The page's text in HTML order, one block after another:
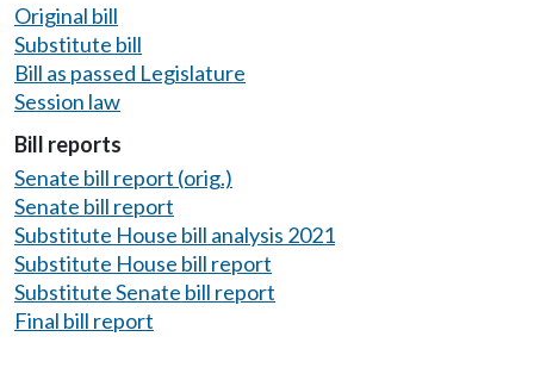
Original bill
Substitute bill
Bill as passed Legislature
Session law
Bill reports
Senate bill report (orig.)
Senate bill report
Substitute House bill analysis 2021
Substitute House bill report
Substitute Senate bill report
Final bill report